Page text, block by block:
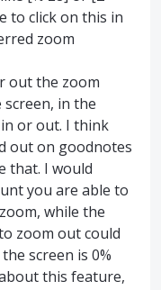
to click on this in
zoom
out the zoom
in the
or out. I think
out on goodnotes
that. I would
you are able to
while the
zoom out could
screen is 0%
this feature,